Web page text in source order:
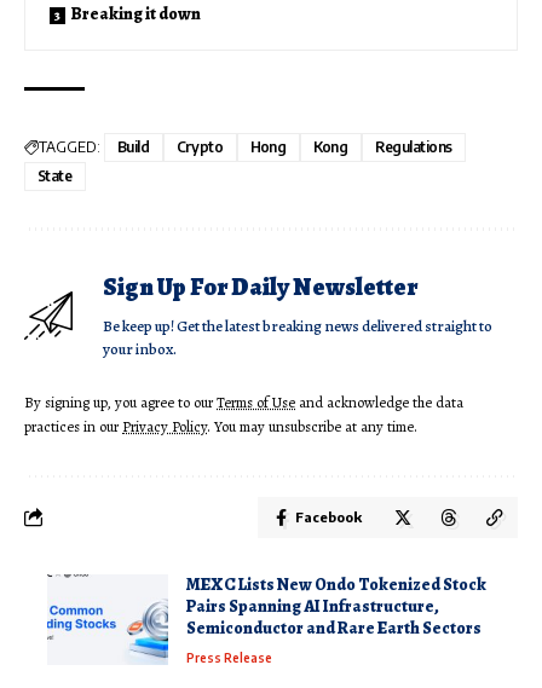
Breaking it down
TAGGED: Build Crypto Hong Kong
Regulations
State
Sign Up For Daily Newsletter
Be keep up! Get the latest breaking news delivered straight to
your inbox.
By signing up, you agree to ourTerms of Use and acknowledge the data
practices in ourPrivacy Policy. You may unsubscribe at any time.
Facebook
MEXC Lists New Ondo Tokenized Stock
Pairs Spanning AI Infrastructure,
Semiconductor and Rare Earth Sectors
Press Release